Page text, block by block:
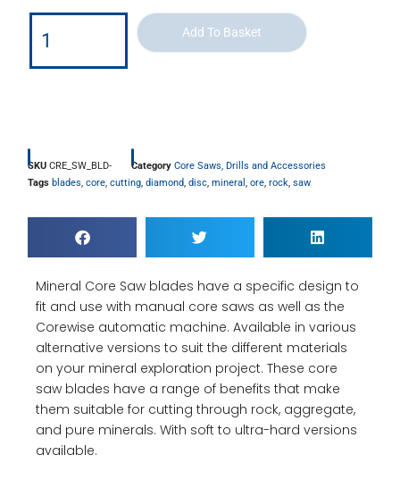
Add To Basket
SKUCRE_SW_BLD- Category Core Saws, Drills and Accessories
Tags blades,core,cutting,diamond,disc,mineral,ore,rock,saw
Mineral Core Saw blades have a specific design to
fit and use with manual core saws as well as the
Corewise automatic machine. Available in various
alternative versions to suit the different materials
on your mineral exploration project. These core
saw blades have a range of benefits that make
them suitable for cutting through rock, aggregate,
and pure minerals. With soft to ultra-hard versions
available.